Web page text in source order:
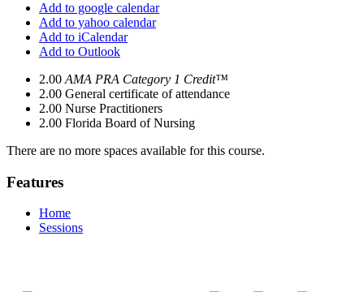
Add to google calendar
Add to yahoo calendar
Add to iCalendar
Add to Outlook
2.00 AMA PRA Category 1 Credit™
2.00 General certificate of attendance
2.00 Nurse Practitioners
2.00 Florida Board of Nursing
There are no more spaces available for this course.
Features
Home
Sessions